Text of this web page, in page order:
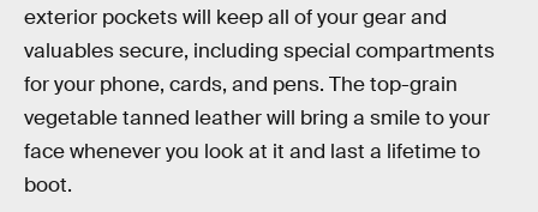
exterior pockets will keep all of your gear and
valuables secure, including special compartments
for your phone, cards, and pens. The top-grain
vegetable tanned leather will bring a smile to your
face whenever you look at it and last a lifetime to
boot.